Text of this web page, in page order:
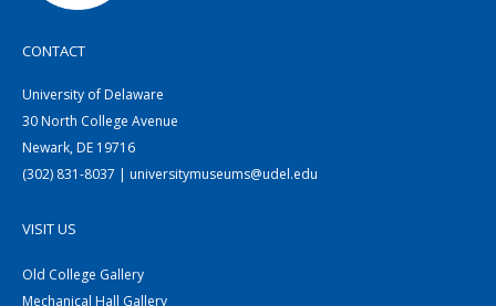
CONTACT
University of Delaware
30 North College Avenue
Newark, DE 19716
(302) 831-8037 | universitymuseums@udel.edu
VISIT US
Old College Gallery
Mechanical Hall Gallery